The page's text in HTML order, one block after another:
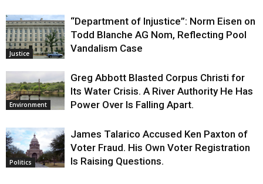
Justice
“Department of Injustice”: Norm Eisen on
Todd Blanche AG Nom, Reflecting Pool
Vandalism Case
Environment
Greg Abbott Blasted Corpus Christi for
Its Water Crisis. A River Authority He Has
Power Over Is Falling Apart.
Politics
James Talarico Accused Ken Paxton of
Voter Fraud. His Own Voter Registration
Is Raising Questions.